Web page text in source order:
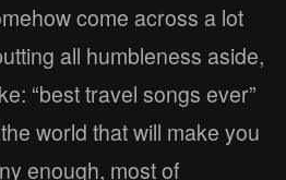
come across a lot
all humbleness aside,
“best travel songs ever”
world that will make you
enough, most of